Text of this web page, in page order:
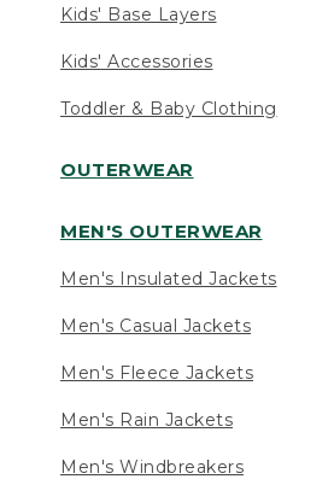
Kids' Base Layers
Kids' Accessories
Toddler & Baby Clothing
OUTERWEAR
MEN'S OUTERWEAR
Men's Insulated Jackets
Men's Casual Jackets
Men's Fleece Jackets
Men's Rain Jackets
Men's Windbreakers